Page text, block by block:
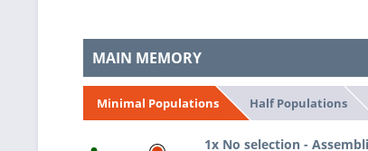
MAIN MEMORY
Minimal Populations Half Populations
1x No selection -